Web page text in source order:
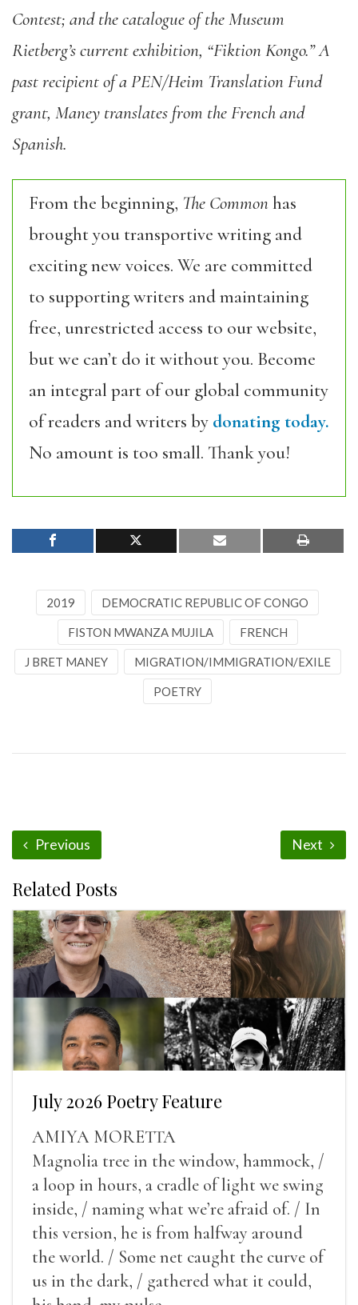
Contest; and the catalogue of the Museum
Rietberg’s current exhibition, “Fiktion Kongo.” A
past recipient of a PEN/Heim Translation Fund
grant, Maney translates from the French and
Spanish.
From the beginning, The Commonhas
brought you transportive writing and
exciting new voices. We are committed
to supporting writers and maintaining
free, unrestricted access to our website,
but we can’t do it without you. Become
an integral part of our global community
of readers and writers by donating today.
No amount is too small. Thank you!
2019 DEMOCRATIC REPUBLIC OF CONGO
FISTON MWANZA MUJILA FRENCH
J BRET MANEY MIGRATION/IMMIGRATION/EXILE
POETRY
Previous Next
Related Posts
July 2026 Poetry Feature
AMIYA MORETTA
Magnolia tree in the window, hammock, /
a loop in hours, a cradle of light we swing
inside, / naming what we’re afraid of. / In
this version, he is from halfway around
the world. / Some net caught the curve of
us in the dark, / gathered what it could,